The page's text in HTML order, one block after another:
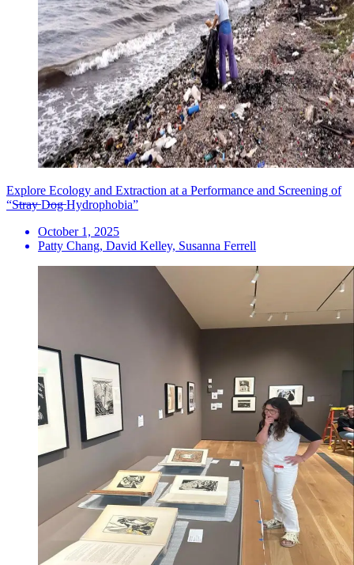
Explore Ecology and Extraction at a Performance and Screening of
“S̶t̶r̶a̶y̶ D̶o̶g̶ Hydrophobia”
October 1, 2025
Patty Chang, David Kelley, Susanna Ferrell